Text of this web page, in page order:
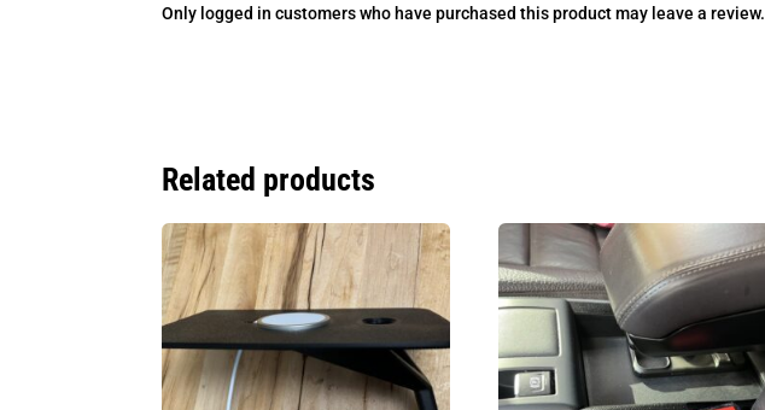
Only logged in customers who have purchased this product may leave a review.
Related products